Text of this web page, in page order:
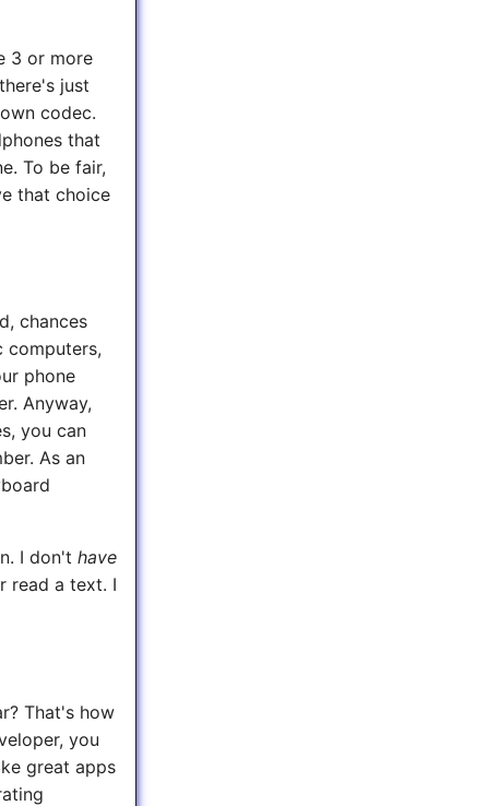
3 or more
just
codec.
that
To be fair,
that choice
chances
computers,
phone
Anyway,
you can
As an
I don't have
read a text. I
That's how
you
great apps